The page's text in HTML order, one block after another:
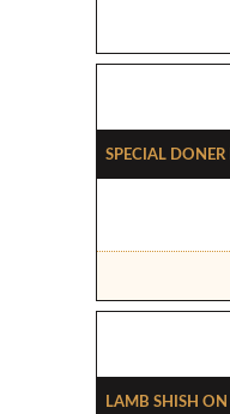
Special Doner
Lamb Shish